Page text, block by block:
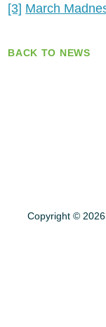
[3] March
BACK TO NEWS
Copyright ©